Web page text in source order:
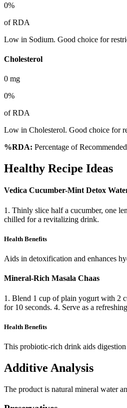
0%
of RDA
Low in Sodium. Good choice for
Cholesterol
0 mg
0%
of RDA
Low in Cholesterol. Good choice for
%RDA: Percentage of
Healthy Recipe Ideas
Vedica Cucumber-Mint Detox
1. Thinly slice half a cucumber, one
chilled for a revitalizing drink.
Health Benefits
Aids in detoxification and enhances
Mineral-Rich Masala Chaas
1. Blend 1 cup of plain yogurt with 2
for 10 seconds. 4. Serve as a
Health Benefits
This probiotic-rich drink aids
Additive Analysis
The product is natural mineral water